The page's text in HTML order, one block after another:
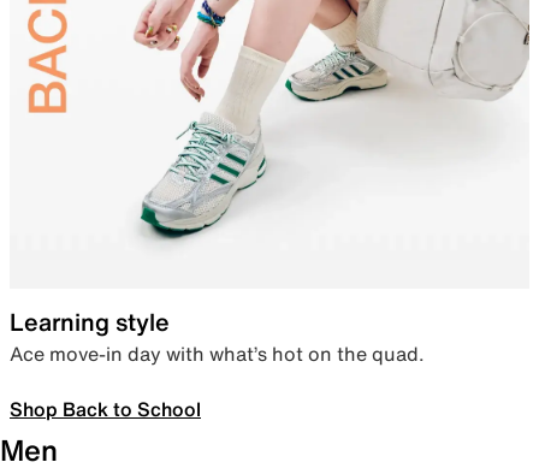
Learning style
Ace move-in day with what’s hot on the quad.
Shop Back to School
Men